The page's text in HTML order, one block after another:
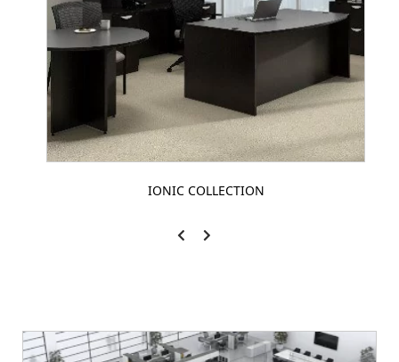
IONIC COLLECTION